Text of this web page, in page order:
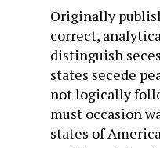
Originally
correct,
distinguish
states secede
not logically
must occasion
states of